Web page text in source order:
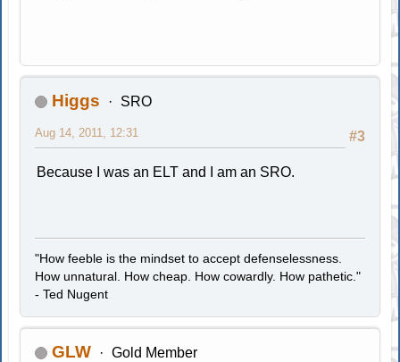
Higgs SRO
#3
Aug 14, 2011, 12:31
Because I was an ELT and I am an SRO.
"How feeble is the mindset to accept defenselessness.
How unnatural. How cheap. How cowardly. How pathetic."
- Ted Nugent
GLW Gold Member